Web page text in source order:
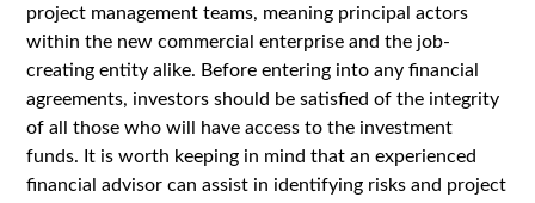
project management teams, meaning principal actors
within the new commercial enterprise and the job-
creating entity alike. Before entering into any financial
agreements, investors should be satisfied of the integrity
of all those who will have access to the investment
funds. It is worth keeping in mind that an experienced
financial advisor can assist in identifying risks and project